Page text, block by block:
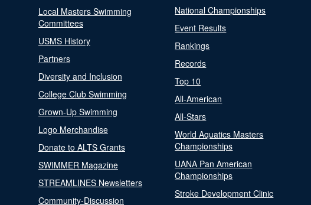
Local Masters Swimming
Committees
USMS History
Partners
Diversity and Inclusion
College Club Swimming
Grown-Up Swimming
Logo Merchandise
Donate to ALTS Grants
SWIMMER Magazine
STREAMLINES Newsletters
Community-Discussion
National Championships
Event Results
Rankings
Records
Top 10
All-American
All-Stars
World Aquatics Masters
Championships
UANA Pan American
Championships
Stroke Development Clinic